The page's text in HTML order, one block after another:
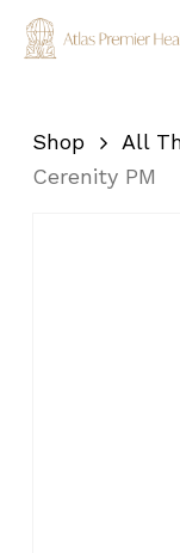
Skip
Shop
All
Cerenity PM